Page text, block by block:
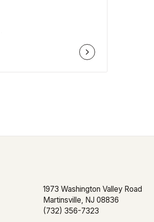
Sign up to receive monthly
and personal finance tips.
1973 Washington Valley Road
Martinsville, NJ 08836
(732) 356-7323